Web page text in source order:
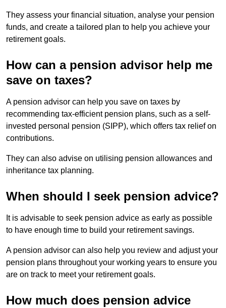
They assess your financial situation, analyse your pension
funds, and create a tailored plan to help you achieve your
retirement goals.
How can a pension advisor help me
save on taxes?
A pension advisor can help you save on taxes by
recommending tax-efficient pension plans, such as a self-
invested personal pension (SIPP), which offers tax relief on
contributions.
They can also advise on utilising pension allowances and
inheritance tax planning.
When should I seek pension advice?
It is advisable to seek pension advice as early as possible
to have enough time to build your retirement savings.
A pension advisor can also help you review and adjust your
pension plans throughout your working years to ensure you
are on track to meet your retirement goals.
How much does pension advice